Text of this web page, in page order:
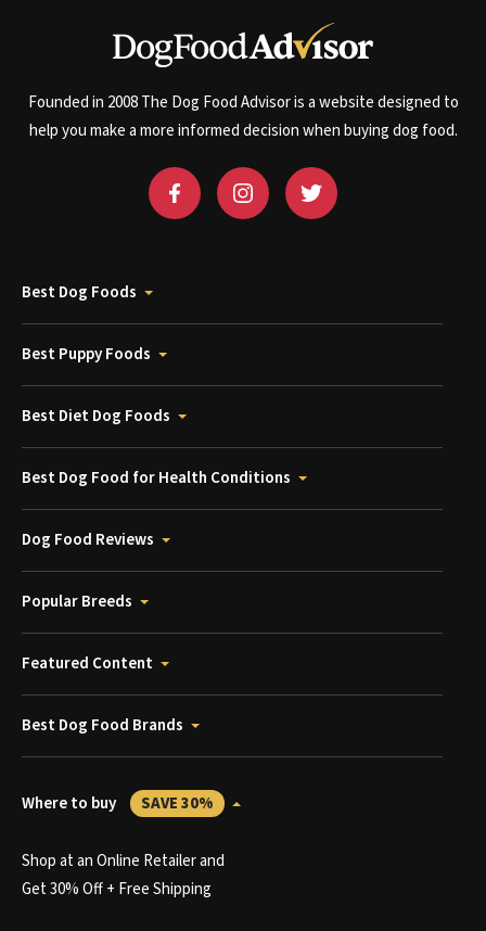
Founded in 2008 The Dog Food Advisor is a website designed to
help you make a more informed decision when buying dog food.
Best Dog Foods
Best Puppy Foods
Best Diet Dog Foods
Best Dog Food for Health Conditions
Dog Food Reviews
Popular Breeds
Featured Content
Best Dog Food Brands
Where to buy SAVE 30%
Shop at an Online Retailer and
Get 30% Off + Free Shipping